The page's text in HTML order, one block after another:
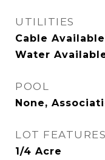
UTILITIES
Cable
Water
POOL
None,
LOT FEATURES
1/4 Acre